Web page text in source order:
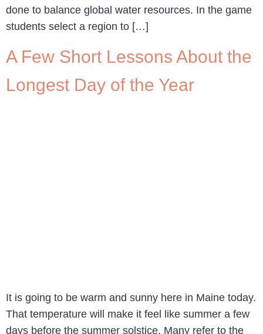
done to balance global water resources. In the game
students select a region to […]
A Few Short Lessons About the
Longest Day of the Year
It is going to be warm and sunny here in Maine today.
That temperature will make it feel like summer a few
days before the summer solstice. Many refer to the